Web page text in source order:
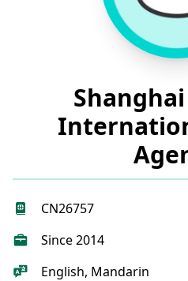
CN26757
Since 2014
English, Mandarin